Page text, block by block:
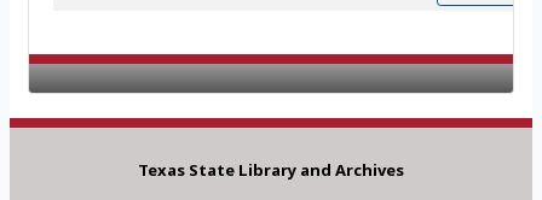
Texas State Library and Archives